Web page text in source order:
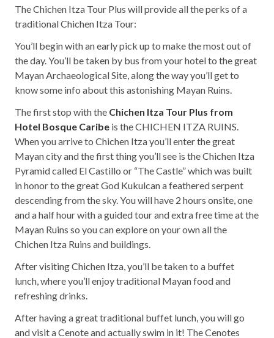
The Chichen Itza Tour Plus will provide all the perks of a
traditional Chichen Itza Tour:
You’ll begin with an early pick up to make the most out of
the day. You’ll be taken by bus from your hotel to the great
Mayan Archaeological Site, along the way you’ll get to
know some info about this astonishing Mayan Ruins.
The first stop with the Chichen Itza Tour Plus from
Hotel Bosque Caribe is the CHICHEN ITZA RUINS.
When you arrive to Chichen Itza you’ll enter the great
Mayan city and the first thing you’ll see is the Chichen Itza
Pyramid called El Castillo or “The Castle” which was built
in honor to the great God Kukulcan a feathered serpent
descending from the sky. You will have 2 hours onsite, one
and a half hour with a guided tour and extra free time at the
Mayan Ruins so you can explore on your own all the
Chichen Itza Ruins and buildings.
After visiting Chichen Itza, you’ll be taken to a buffet
lunch, where you’ll enjoy traditional Mayan food and
refreshing drinks.
After having a great traditional buffet lunch, you will go
and visit a Cenote and actually swim in it! The Cenotes